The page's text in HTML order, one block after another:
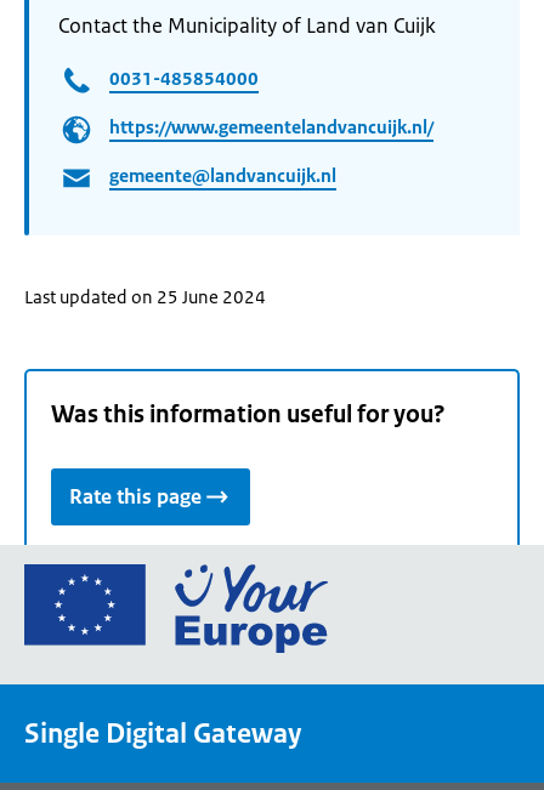
Contact the Municipality of Land van Cuijk
0031-485854000
https://www.gemeentelandvancuijk.nl/
gemeente@landvancuijk.nl
Last updated on 25 June 2024
Was this information useful for you?
Rate this page
Go
the
Single Digital Gateway